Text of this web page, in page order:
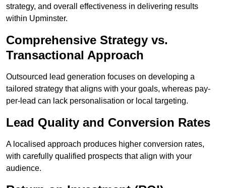
strategy, and overall effectiveness in delivering results
within Upminster.
Comprehensive Strategy vs.
Transactional Approach
Outsourced lead generation focuses on developing a
tailored strategy that aligns with your goals, whereas pay-
per-lead can lack personalisation or local targeting.
Lead Quality and Conversion Rates
A localised approach produces higher conversion rates,
with carefully qualified prospects that align with your
audience.